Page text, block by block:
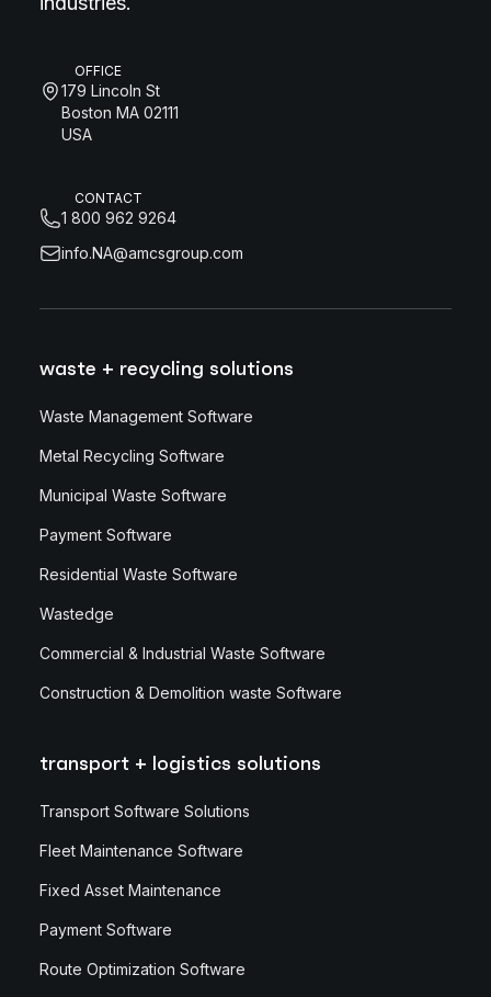
OFFICE
179 Lincoln St
Boston MA 02111
USA
CONTACT
1 800 962 9264
info.NA@amcsgroup.com
waste + recycling solutions
Waste Management Software
Metal Recycling Software
Municipal Waste Software
Payment Software
Residential Waste Software
Wastedge
Commercial & Industrial Waste Software
Construction & Demolition waste Software
transport + logistics solutions
Transport Software Solutions
Fleet Maintenance Software
Fixed Asset Maintenance
Payment Software
Route Optimization Software